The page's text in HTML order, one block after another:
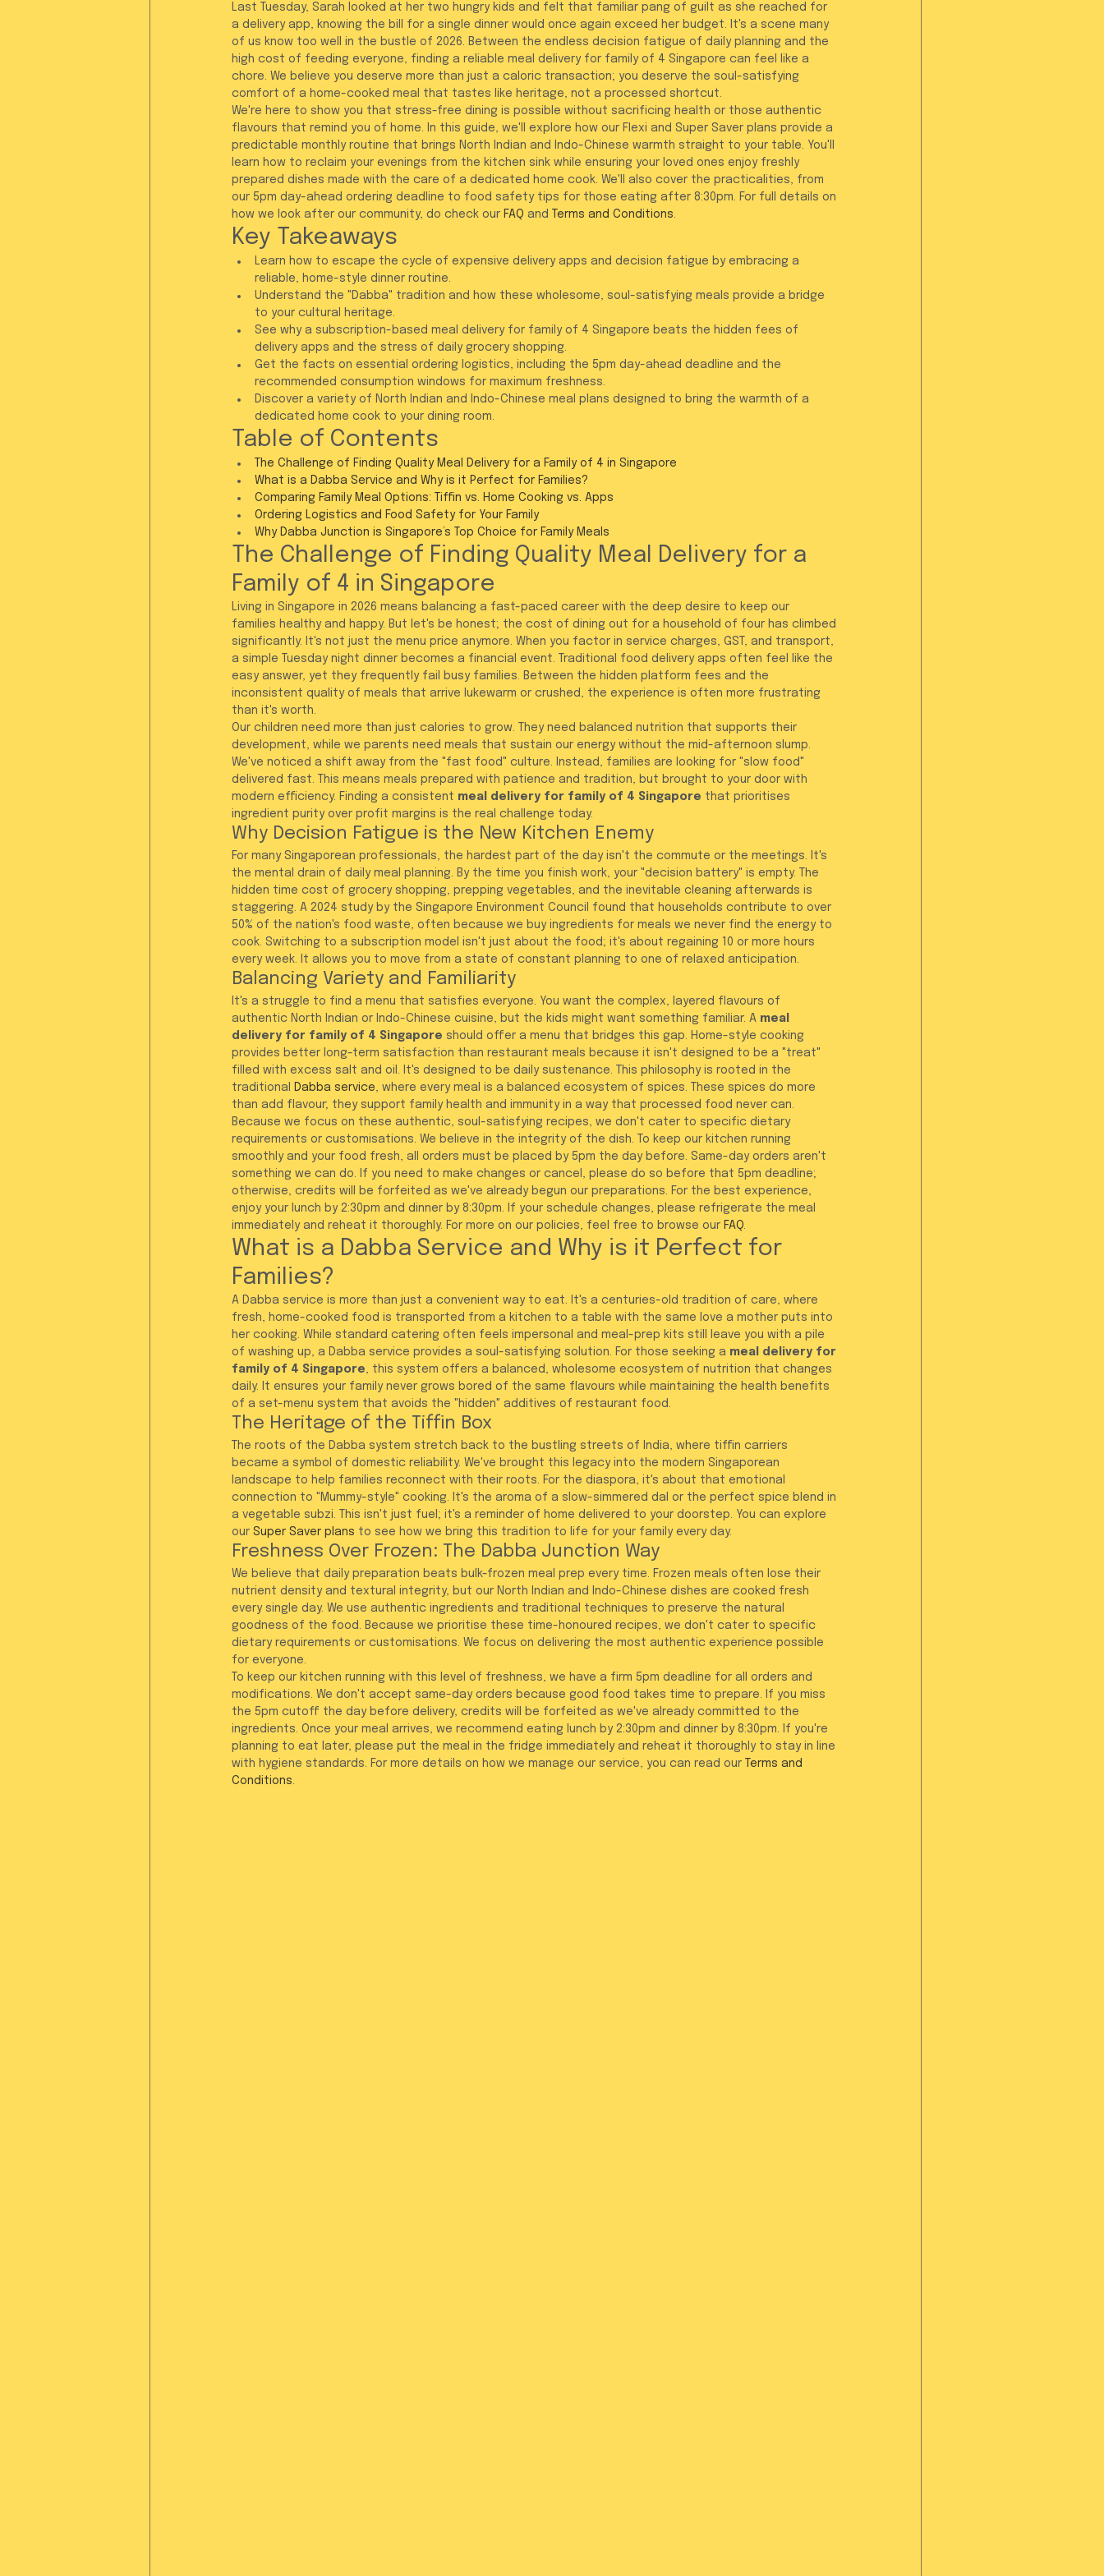
Last Tuesday, Sarah looked at her two hungry kids and felt that familiar pang of guilt as she reached for
a delivery app, knowing the bill for a single dinner would once again exceed her budget. It's a scene many
of us know too well in the bustle of 2026. Between the endless decision fatigue of daily planning and the
high cost of feeding everyone, finding a reliable meal delivery for family of 4 Singapore can feel like a
chore. We believe you deserve more than just a caloric transaction; you deserve the soul-satisfying
comfort of a home-cooked meal that tastes like heritage, not a processed shortcut.
We're here to show you that stress-free dining is possible without sacrificing health or those authentic
flavours that remind you of home. In this guide, we'll explore how our Flexi and Super Saver plans provide a
predictable monthly routine that brings North Indian and Indo-Chinese warmth straight to your table. You'll
learn how to reclaim your evenings from the kitchen sink while ensuring your loved ones enjoy freshly
prepared dishes made with the care of a dedicated home cook. We'll also cover the practicalities, from
our 5pm day-ahead ordering deadline to food safety tips for those eating after 8:30pm. For full details on
how we look after our community, do check our FAQ and Terms and Conditions.
Key Takeaways
Learn how to escape the cycle of expensive delivery apps and decision fatigue by embracing a
reliable, home-style dinner routine.
Understand the "Dabba" tradition and how these wholesome, soul-satisfying meals provide a bridge
to your cultural heritage.
See why a subscription-based meal delivery for family of 4 Singapore beats the hidden fees of
delivery apps and the stress of daily grocery shopping.
Get the facts on essential ordering logistics, including the 5pm day-ahead deadline and the
recommended consumption windows for maximum freshness.
Discover a variety of North Indian and Indo-Chinese meal plans designed to bring the warmth of a
dedicated home cook to your dining room.
Table of Contents
The Challenge of Finding Quality Meal Delivery for a Family of 4 in Singapore
What is a Dabba Service and Why is it Perfect for Families?
Comparing Family Meal Options: Tiffin vs. Home Cooking vs. Apps
Ordering Logistics and Food Safety for Your Family
Why Dabba Junction is Singapore’s Top Choice for Family Meals
The Challenge of Finding Quality Meal Delivery for a
Family of 4 in Singapore
Living in Singapore in 2026 means balancing a fast-paced career with the deep desire to keep our
families healthy and happy. But let's be honest; the cost of dining out for a household of four has climbed
significantly. It's not just the menu price anymore. When you factor in service charges, GST, and transport,
a simple Tuesday night dinner becomes a financial event. Traditional food delivery apps often feel like the
easy answer, yet they frequently fail busy families. Between the hidden platform fees and the
inconsistent quality of meals that arrive lukewarm or crushed, the experience is often more frustrating
than it's worth.
Our children need more than just calories to grow. They need balanced nutrition that supports their
development, while we parents need meals that sustain our energy without the mid-afternoon slump.
We've noticed a shift away from the "fast food" culture. Instead, families are looking for "slow food"
delivered fast. This means meals prepared with patience and tradition, but brought to your door with
modern efficiency. Finding a consistent meal delivery for family of 4 Singapore that prioritises
ingredient purity over profit margins is the real challenge today.
Why Decision Fatigue is the New Kitchen Enemy
For many Singaporean professionals, the hardest part of the day isn't the commute or the meetings. It's
the mental drain of daily meal planning. By the time you finish work, your "decision battery" is empty. The
hidden time cost of grocery shopping, prepping vegetables, and the inevitable cleaning afterwards is
staggering. A 2024 study by the Singapore Environment Council found that households contribute to over
50% of the nation's food waste, often because we buy ingredients for meals we never find the energy to
cook. Switching to a subscription model isn't just about the food; it's about regaining 10 or more hours
every week. It allows you to move from a state of constant planning to one of relaxed anticipation.
Balancing Variety and Familiarity
It's a struggle to find a menu that satisfies everyone. You want the complex, layered flavours of
authentic North Indian or Indo-Chinese cuisine, but the kids might want something familiar. A meal
delivery for family of 4 Singapore should offer a menu that bridges this gap. Home-style cooking
provides better long-term satisfaction than restaurant meals because it isn't designed to be a "treat"
filled with excess salt and oil. It's designed to be daily sustenance. This philosophy is rooted in the
traditional
Dabba service, where every meal is a balanced ecosystem of spices. These spices do more
than add flavour; they support family health and immunity in a way that processed food never can.
Because we focus on these authentic, soul-satisfying recipes, we don't cater to specific dietary
requirements or customisations. We believe in the integrity of the dish. To keep our kitchen running
smoothly and your food fresh, all orders must be placed by 5pm the day before. Same-day orders aren't
something we can do. If you need to make changes or cancel, please do so before that 5pm deadline;
otherwise, credits will be forfeited as we've already begun our preparations. For the best experience,
enjoy your lunch by 2:30pm and dinner by 8:30pm. If your schedule changes, please refrigerate the meal
immediately and reheat it thoroughly. For more on our policies, feel free to browse our FAQ.
What is a Dabba Service and Why is it Perfect for
Families?
A Dabba service is more than just a convenient way to eat. It's a centuries-old tradition of care, where
fresh, home-cooked food is transported from a kitchen to a table with the same love a mother puts into
her cooking. While standard catering often feels impersonal and meal-prep kits still leave you with a pile
of washing up, a Dabba service provides a soul-satisfying solution. For those seeking a meal delivery for
family of 4 Singapore, this system offers a balanced, wholesome ecosystem of nutrition that changes
daily. It ensures your family never grows bored of the same flavours while maintaining the health benefits
of a set-menu system that avoids the "hidden" additives of restaurant food.
The Heritage of the Tiffin Box
The roots of the Dabba system stretch back to the bustling streets of India, where tiffin carriers
became a symbol of domestic reliability. We've brought this legacy into the modern Singaporean
landscape to help families reconnect with their roots. For the diaspora, it's about that emotional
connection to "Mummy-style" cooking. It's the aroma of a slow-simmered dal or the perfect spice blend in
a vegetable subzi. This isn't just fuel; it's a reminder of home delivered to your doorstep. You can explore
our Super Saver plans to see how we bring this tradition to life for your family every day.
Freshness Over Frozen: The Dabba Junction Way
We believe that daily preparation beats bulk-frozen meal prep every time. Frozen meals often lose their
nutrient density and textural integrity, but our North Indian and Indo-Chinese dishes are cooked fresh
every single day. We use authentic ingredients and traditional techniques to preserve the natural
goodness of the food. Because we prioritise these time-honoured recipes, we don't cater to specific
dietary requirements or customisations. We focus on delivering the most authentic experience possible
for everyone.
To keep our kitchen running with this level of freshness, we have a firm 5pm deadline for all orders and
modifications. We don't accept same-day orders because good food takes time to prepare. If you miss
the 5pm cutoff the day before delivery, credits will be forfeited as we've already committed to the
ingredients. Once your meal arrives, we recommend eating lunch by 2:30pm and dinner by 8:30pm. If you're
planning to eat later, please put the meal in the fridge immediately and reheat it thoroughly to stay in line
with hygiene standards. For more details on how we manage our service, you can read our
Terms and
Conditions.